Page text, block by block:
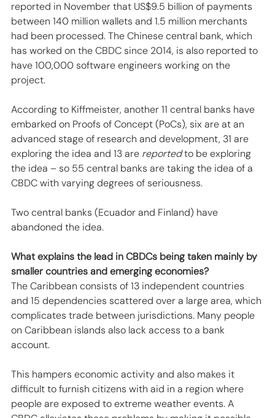
reported in November that US$9.5 billion of payments
between 140 million wallets and 1.5 million merchants
had been processed. The Chinese central bank, which
has worked on the CBDC since 2014, is also reported to
have 100,000 software engineers working on the
project.
According to Kiffmeister, another 11 central banks have
embarked on Proofs of Concept (PoCs), six are at an
advanced stage of research and development, 31 are
exploring the idea and 13 are reported to be exploring
the idea – so 55 central banks are taking the idea of a
CBDC with varying degrees of seriousness.
Two central banks (Ecuador and Finland) have
abandoned the idea.
What explains the lead in CBDCs being taken mainly by
smaller countries and emerging economies?
The Caribbean consists of 13 independent countries
and 15 dependencies scattered over a large area, which
complicates trade between jurisdictions. Many people
on Caribbean islands also lack access to a bank
account.
This hampers economic activity and also makes it
difficult to furnish citizens with aid in a region where
people are exposed to extreme weather events. A